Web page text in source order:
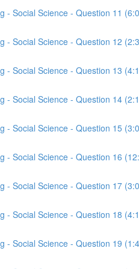
- Social Science - Question 11
- Social Science - Question 12
- Social Science - Question 13
- Social Science - Question 14
- Social Science - Question 15
- Social Science - Question 16
- Social Science - Question 17
- Social Science - Question 18
- Social Science - Question 19